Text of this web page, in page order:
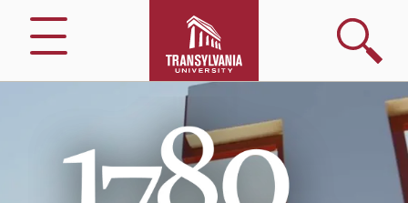
Menu
Search